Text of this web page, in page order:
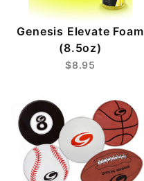
Genesis Elevate Foam
(8.5oz)
$8.95